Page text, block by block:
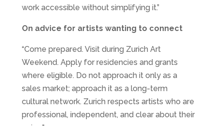
work accessible without simplifying it.”
On advice for artists wanting to connect
“Come prepared. Visit during Zurich Art
Weekend. Apply for residencies and grants
where eligible. Do not approach it only as a
sales market; approach it as a long-term
cultural network. Zurich respects artists who are
professional, independent, and clear about their